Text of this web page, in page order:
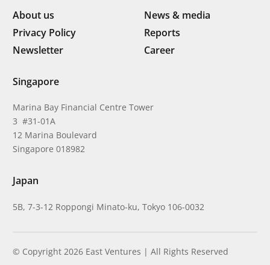
About us
News & media
Privacy Policy
Reports
Newsletter
Career
Singapore
Marina Bay Financial Centre Tower
3 #31-01A
12 Marina Boulevard
Singapore 018982
Japan
5B, 7-3-12 Roppongi Minato-ku, Tokyo 106-0032
© Copyright 2026 East Ventures | All Rights Reserved